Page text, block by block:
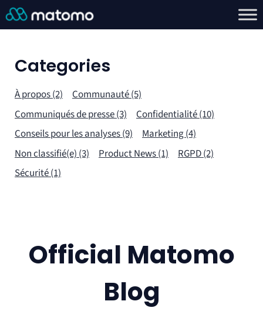
Official Matomo
Blog
Categories
À propos (2)
Communauté (5)
Communiqués de presse (3)
Confidentialité (10)
Conseils pour les analyses (9)
Marketing (4)
Non classifié(e) (3)
Product News (1)
RGPD (2)
Sécurité (1)